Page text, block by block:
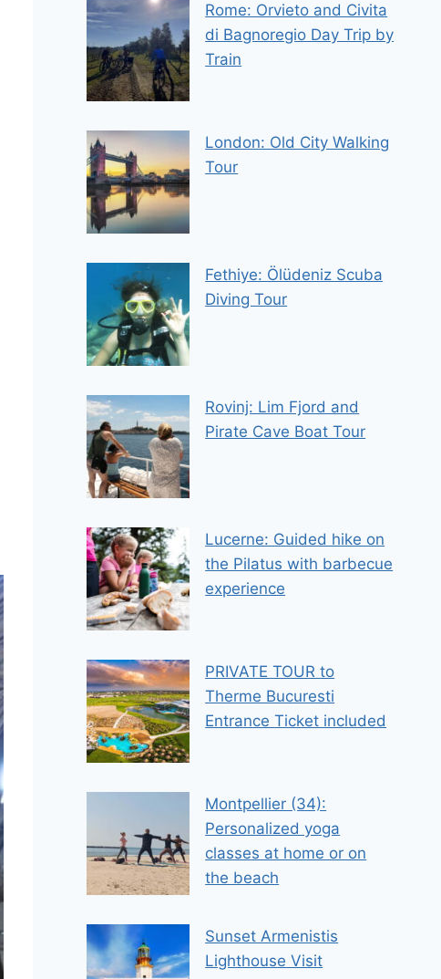
Rome: Orvieto and Civita
di Bagnoregio Day Trip by
Train
London: Old City Walking
Tour
Fethiye: Ölüdeniz Scuba
Diving Tour
Rovinj: Lim Fjord and
Pirate Cave Boat Tour
Lucerne: Guided hike on
the Pilatus with barbecue
experience
PRIVATE TOUR to
Therme Bucuresti
Entrance Ticket included
Montpellier (34):
Personalized yoga
classes at home or on
the beach
Sunset Armenistis
Lighthouse Visit